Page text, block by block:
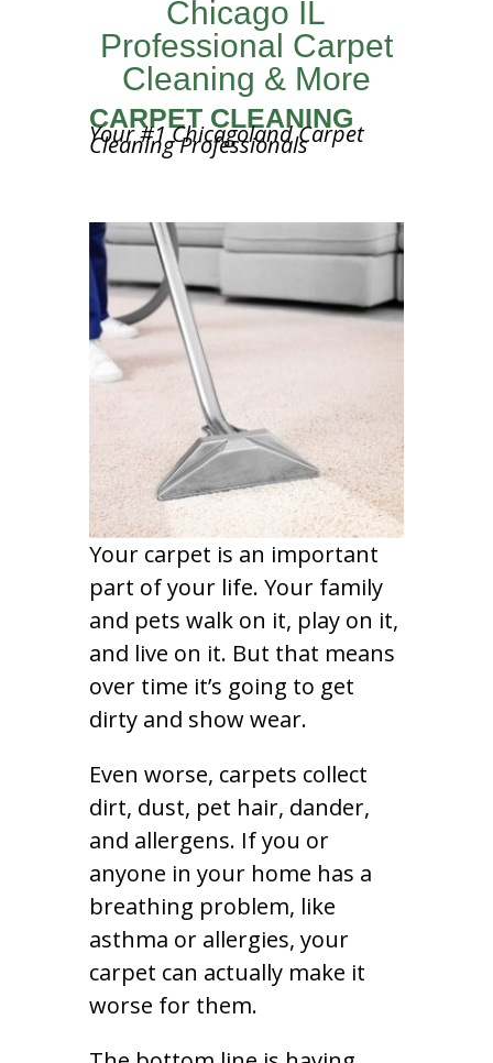
Chicago IL
Professional Carpet
Cleaning & More
CARPET CLEANING
Your #1 Chicagoland Carpet
Cleaning Professionals
Your carpet is an important
part of your life. Your family
and pets walk on it, play on it,
and live on it. But that means
over time it’s going to get
dirty and show wear.
Even worse, carpets collect
dirt, dust, pet hair, dander,
and allergens. If you or
anyone in your home has a
breathing problem, like
asthma or allergies, your
carpet can actually make it
worse for them.